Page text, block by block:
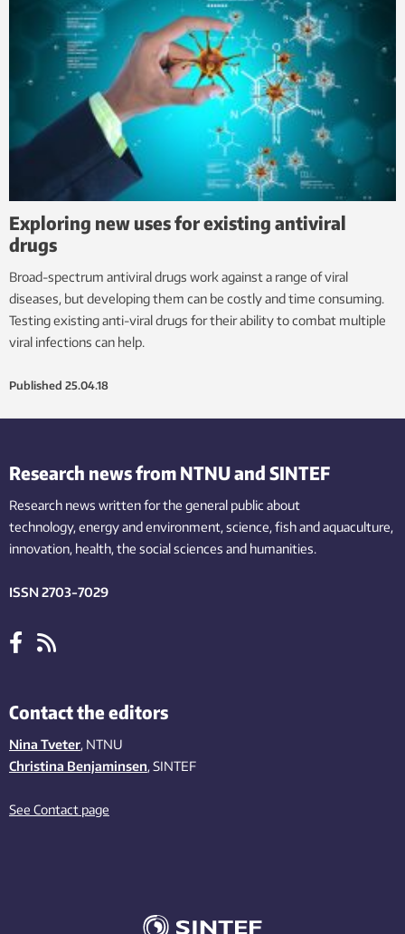
Exploring new uses for existing antiviral
drugs
Broad-spectrum antiviral drugs work against a range of viral
diseases, but developing them can be costly and time consuming.
Testing existing anti-viral drugs for their ability to combat multiple
viral infections can help.
Published 25.04.18
Research news from NTNU and SINTEF
Research news written for the general public about
technology,energy and environment,science,fishand aquaculture,
innovation, health, the socialsciences and humanities.
ISSN 2703-7029
Contact the editors
Nina Tveter, NTNU
Christina Benjaminsen, SINTEF
See Contact page